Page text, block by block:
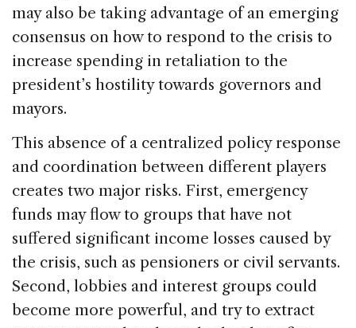
may also be taking advantage of an emerging
consensus on how to respond to the crisis to
increase spending in retaliation to the
president’s hostility towards governors and
mayors.
This absence of a centralized policy response
and coordination between different players
creates two major risks. First, emergency
funds may flow to groups that have not
suffered significant income losses caused by
the crisis, such as pensioners or civil servants.
Second, lobbies and interest groups could
become more powerful, and try to extract